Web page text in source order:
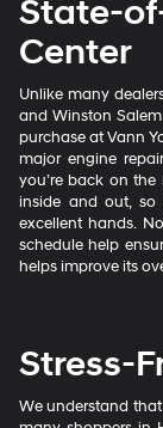
State-
Center
Unlike many
and Winston
purchase at Vann
major engine
you’re back on
inside and out,
excellent hands.
schedule help
helps improve its
Stress-
We understand